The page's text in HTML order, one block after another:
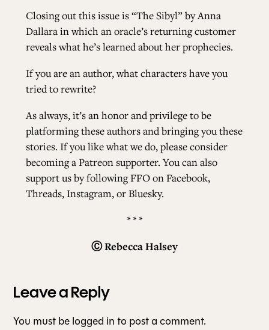
Closing out this issue is “The Sibyl” by Anna
Dallara in which an oracle’s returning customer
reveals what he’s learned about her prophecies.
If you are an author, what characters have you
tried to rewrite?
As always, it’s an honor and privilege to be
platforming these authors and bringing you these
stories. If you like what we do, please consider
becoming aPatreonsupporter. You can also
support us by following FFO onFacebook,
Threads,Instagram, orBluesky.
* * *
ⒸRebecca Halsey
Leave a Reply
You must belogged into post a comment.